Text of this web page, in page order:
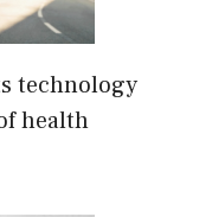
technology
health